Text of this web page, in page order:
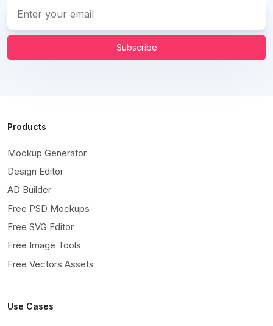
Subscribe
Products
Mockup Generator
Design Editor
AD Builder
Free PSD Mockups
Free SVG Editor
Free Image Tools
Free Vectors Assets
Use Cases